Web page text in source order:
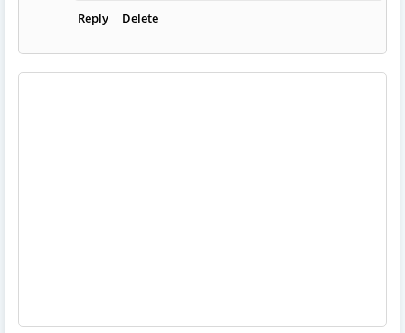
Reply Delete